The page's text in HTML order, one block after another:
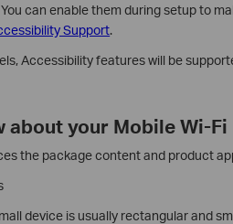
can enable them during setup to
Support.
Accessibility features will be
about your Mobile Wi-Fi
the package content and product
device is usually rectangular and